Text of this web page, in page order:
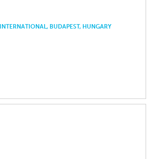
BUDAPEST, HUNGARY